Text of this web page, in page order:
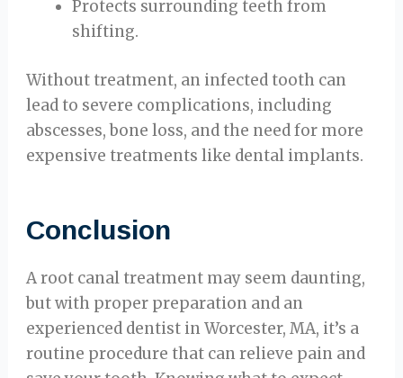
Protects surrounding teeth from
shifting.
Without treatment, an infected tooth can
lead to severe complications, including
abscesses, bone loss, and the need for more
expensive treatments like dental implants.
Conclusion
A root canal treatment may seem daunting,
but with proper preparation and an
experienced dentist in Worcester, MA, it’s a
routine procedure that can relieve pain and